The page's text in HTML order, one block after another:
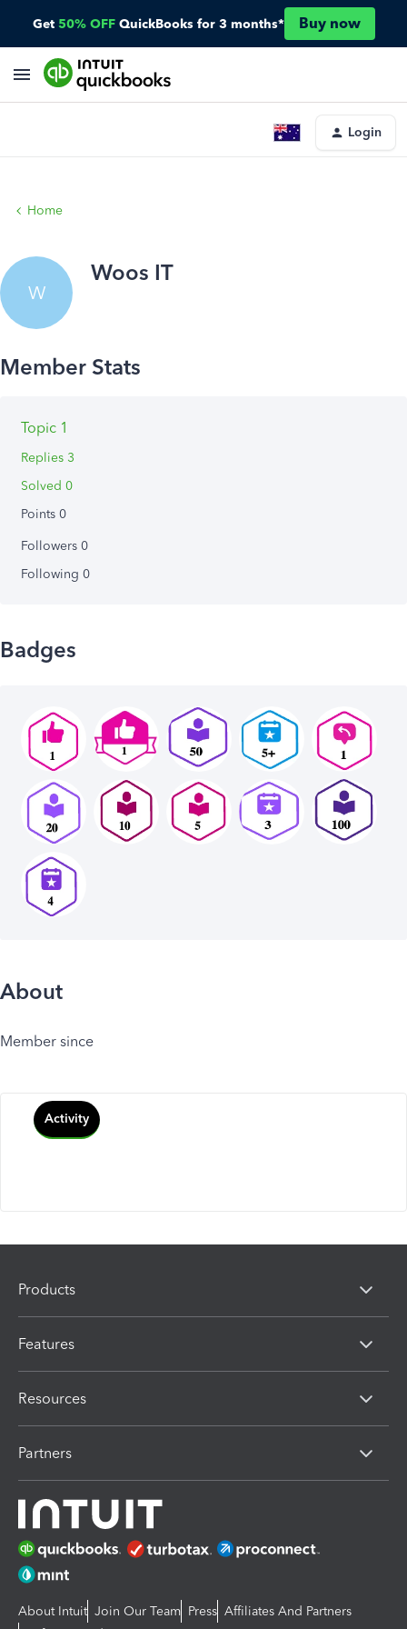
Get 50% OFF QuickBooks for 3 months* Buy now
Login
Home
W
Woos IT
Topic 1
Replies 3
Solved 0
Points 0
Followers 0
Following 0
Badges
About
Member since
Activity
Products
Features
Resources
Partners
About Intuit Join Our Team Press Affiliates And Partners